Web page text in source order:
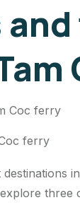
ferry
three